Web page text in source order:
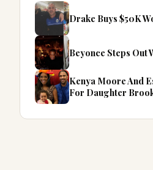
Drake Buys $50K
Beyonce Steps Out
Kenya Moore And
For Daughter